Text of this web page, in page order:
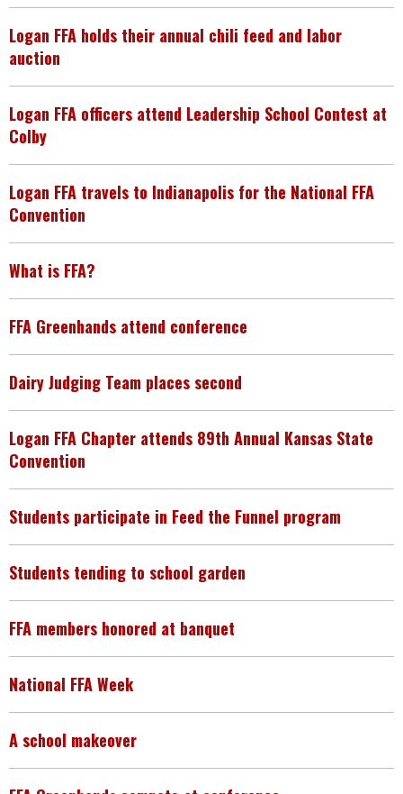
Logan FFA holds their annual chili feed and labor
auction
Logan FFA officers attend Leadership School Contest at
Colby
Logan FFA travels to Indianapolis for the National FFA
Convention
What is FFA?
FFA Greenhands attend conference
Dairy Judging Team places second
Logan FFA Chapter attends 89th Annual Kansas State
Convention
Students participate in Feed the Funnel program
Students tending to school garden
FFA members honored at banquet
National FFA Week
A school makeover